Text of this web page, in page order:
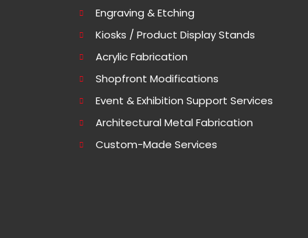
Engraving & Etching
Kiosks / Product Display Stands
Acrylic Fabrication
Shopfront Modifications
Event & Exhibition Support Services
Architectural Metal Fabrication
Custom-Made Services